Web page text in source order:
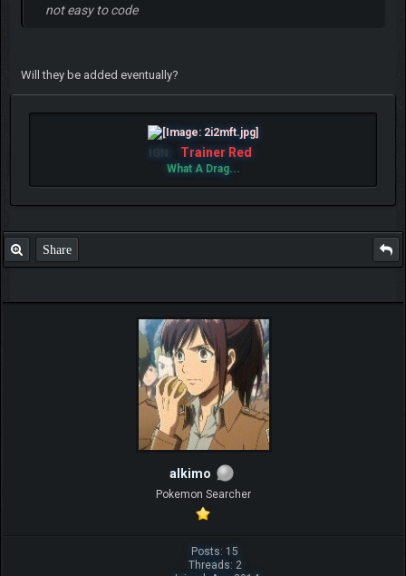
not easy to code
Will they be added eventually?
IGN: Trainer Red
What A Drag...
Share
alkimo
Pokemon Searcher
Posts: 15
Threads: 2